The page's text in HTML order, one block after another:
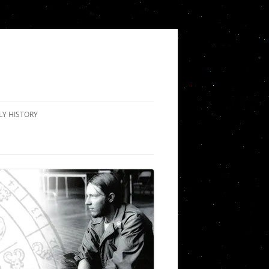
HISTORY